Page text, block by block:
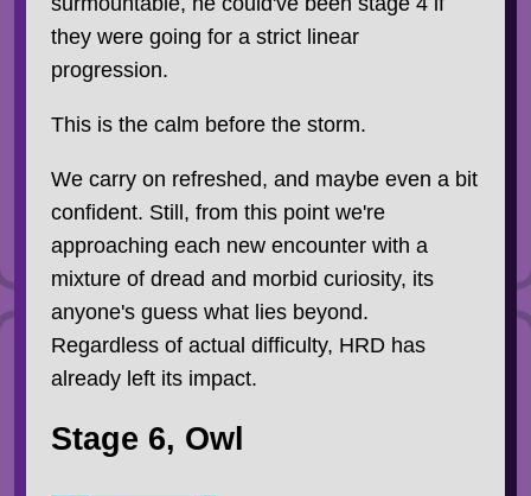
they were going for a strict linear
progression.
This is the calm before the storm.
We carry on refreshed, and maybe even a bit
confident. Still, from this point we're
approaching each new encounter with a
mixture of dread and morbid curiosity, its
anyone's guess what lies beyond.
Regardless of actual difficulty, HRD has
already left its impact.
Stage 6, Owl